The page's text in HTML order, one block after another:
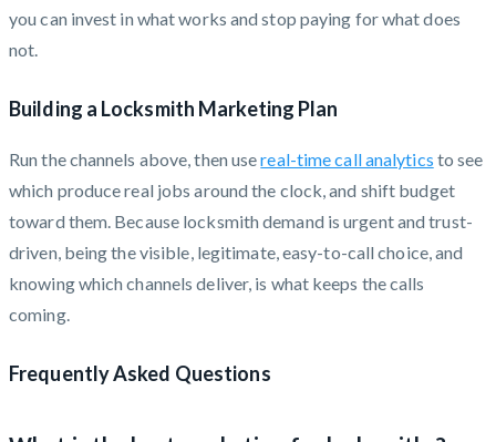
you can invest in what works and stop paying for what does
not.
Building a Locksmith Marketing Plan
Run the channels above, then usereal-time call analytics to see
which produce real jobs around the clock, and shift budget
toward them. Because locksmith demand is urgent and trust-
driven, being the visible, legitimate, easy-to-call choice, and
knowing which channels deliver, is what keeps the calls
coming.
Frequently Asked Questions